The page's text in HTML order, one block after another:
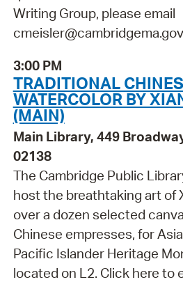
Writing Group, please email
3:00 PM
TRADITIONAL
WATERCOLOR BY
(MAIN)
Main Library, 449
02138
The Cambridge Public
host the breathtaking art of
over a dozen selected
Chinese empresses, for
Pacific Islander Heritage
located on L2. Click here to